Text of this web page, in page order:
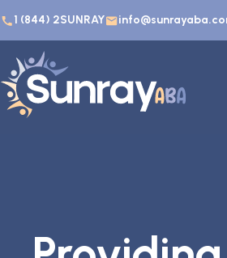
1 (844) 2SUNRAY